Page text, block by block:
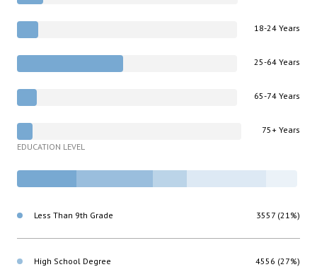
18-24 Years
25-64 Years
65-74 Years
75+ Years
EDUCATION LEVEL
Less Than 9th Grade 3557 (21%)
High School Degree 4556 (27%)